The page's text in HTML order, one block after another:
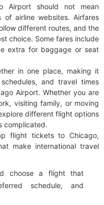
Airport should not mean
of airline websites. Airfares
different routes, and the
choice. Some fares include
extra for baggage or seat
in one place, making it
and travel times
Airport. Whether you are
visiting family, or moving
different flight options
complicated.
flight tickets to Chicago,
make international travel
choose a flight that
schedule, and